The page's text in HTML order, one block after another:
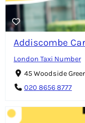
Addiscombe
London Taxi Number
45 Woodside
020 8656 8777